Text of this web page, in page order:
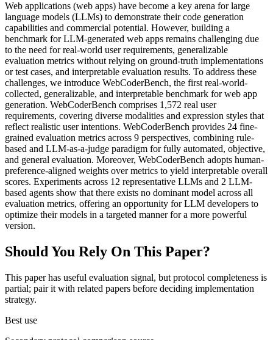
Web applications (web apps) have become a key arena for large
language models (LLMs) to demonstrate their code generation
capabilities and commercial potential. However, building a
benchmark for LLM-generated web apps remains challenging due
to the need for real-world user requirements, generalizable
evaluation metrics without relying on ground-truth implementations
or test cases, and interpretable evaluation results. To address these
challenges, we introduce WebCoderBench, the first real-world-
collected, generalizable, and interpretable benchmark for web app
generation. WebCoderBench comprises 1,572 real user
requirements, covering diverse modalities and expression styles that
reflect realistic user intentions. WebCoderBench provides 24 fine-
grained evaluation metrics across 9 perspectives, combining rule-
based and LLM-as-a-judge paradigm for fully automated, objective,
and general evaluation. Moreover, WebCoderBench adopts human-
preference-aligned weights over metrics to yield interpretable overall
scores. Experiments across 12 representative LLMs and 2 LLM-
based agents show that there exists no dominant model across all
evaluation metrics, offering an opportunity for LLM developers to
optimize their models in a targeted manner for a more powerful
version.
Should You Rely On This Paper?
This paper has useful evaluation signal, but protocol completeness is
partial; pair it with related papers before deciding implementation
strategy.
Best use